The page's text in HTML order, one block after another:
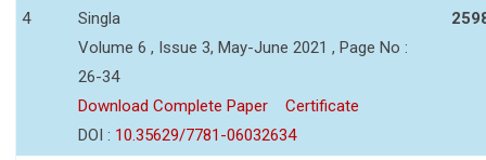
4
Singla
Volume 6 , Issue 3, May-June 2021 , Page No :
26-34
Download Complete Paper
Certificate
DOI : 10.35629/7781-06032634